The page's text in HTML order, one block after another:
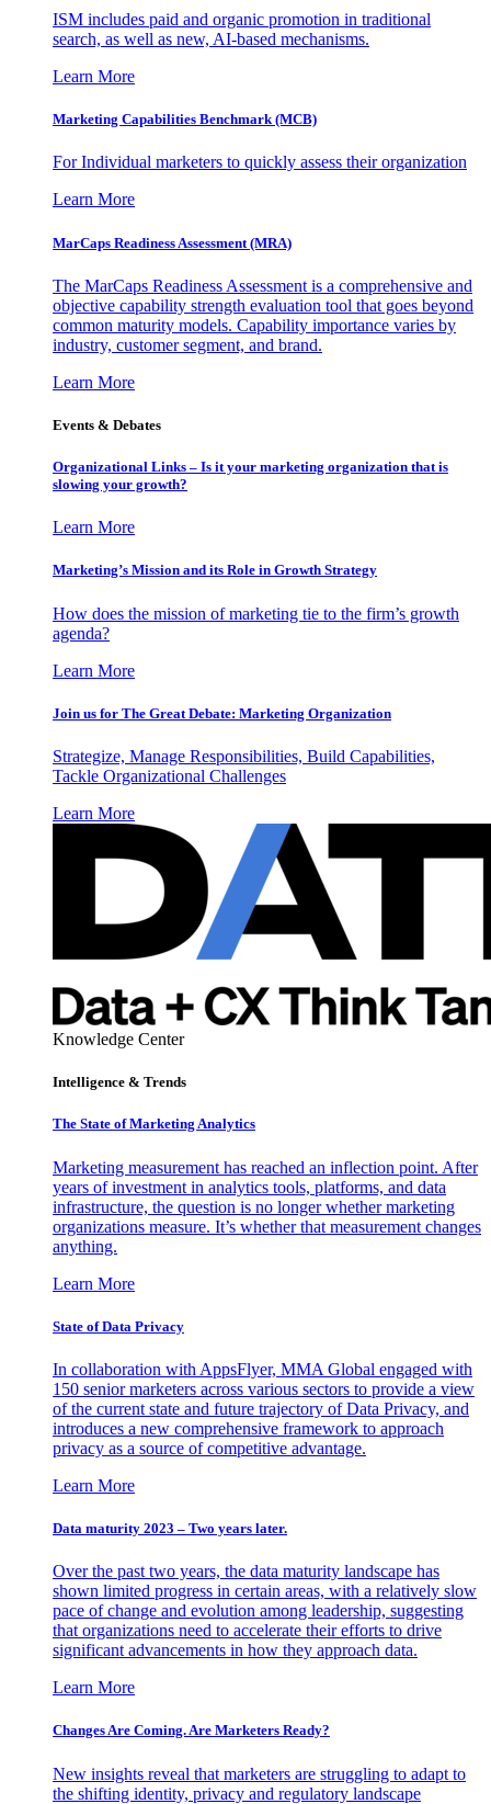
ISM includes paid and organic promotion in traditional
search, as well as new, AI-based mechanisms.
Learn More
Marketing Capabilities Benchmark (MCB)
For Individual marketers to quickly assess their organization
Learn More
MarCaps Readiness Assessment (MRA)
The MarCaps Readiness Assessment is a comprehensive and
objective capability strength evaluation tool that goes beyond
common maturity models. Capability importance varies by
industry, customer segment, and brand.
Learn More
Events & Debates
Organizational Links – Is it your marketing organization that is
slowing your growth?
Learn More
Marketing’s Mission and its Role in Growth Strategy
How does the mission of marketing tie to the firm’s growth
agenda?
Learn More
Join us for The Great Debate: Marketing Organization
Strategize, Manage Responsibilities, Build Capabilities,
Tackle Organizational Challenges
Learn More
Knowledge Center
Intelligence & Trends
The State of Marketing Analytics
Marketing measurement has reached an inflection point. After
years of investment in analytics tools, platforms, and data
infrastructure, the question is no longer whether marketing
organizations measure. It’s whether that measurement changes
anything.
Learn More
State of Data Privacy
In collaboration with AppsFlyer, MMA Global engaged with
150 senior marketers across various sectors to provide a view
of the current state and future trajectory of Data Privacy, and
introduces a new comprehensive framework to approach
privacy as a source of competitive advantage.
Learn More
Data maturity 2023 – Two years later.
Over the past two years, the data maturity landscape has
shown limited progress in certain areas, with a relatively slow
pace of change and evolution among leadership, suggesting
that organizations need to accelerate their efforts to drive
significant advancements in how they approach data.
Learn More
Changes Are Coming. Are Marketers Ready?
New insights reveal that marketers are struggling to adapt to
the shifting identity, privacy and regulatory landscape